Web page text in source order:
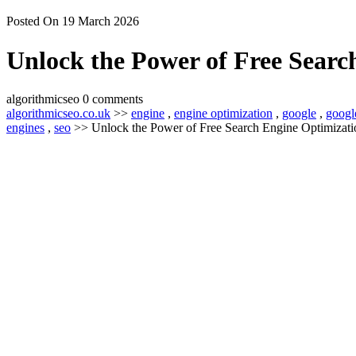
Posted On 19 March 2026
Unlock the Power of Free
algorithmicseo 0 comments
algorithmicseo.co.uk >> engine , engine optimization , google ,
engines , seo >> Unlock the Power of Free Search Engine